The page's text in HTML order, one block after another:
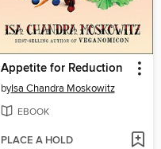
Appetite for Reduction
byIsa Chandra Moskowitz
EBOOK
PLACE A HOLD